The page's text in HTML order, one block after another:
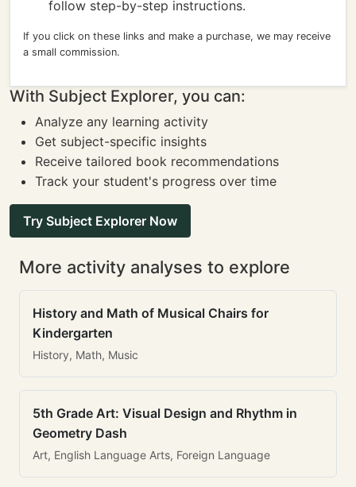
follow step-by-step instructions.
If you click on these links and make a purchase, we may receive
a small commission.
With Subject Explorer, you can:
Analyze any learning activity
Get subject-specific insights
Receive tailored book recommendations
Track your student's progress over time
Try Subject Explorer Now
More activity analyses to explore
History and Math of Musical Chairs for
Kindergarten
History, Math, Music
5th Grade Art: Visual Design and Rhythm in
Geometry Dash
Art, English Language Arts, Foreign Language